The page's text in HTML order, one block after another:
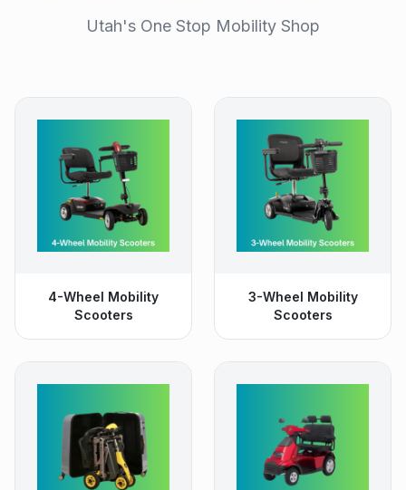
Utah's One Stop Mobility Shop
4-Wheel Mobility
Scooters
3-Wheel Mobility
Scooters